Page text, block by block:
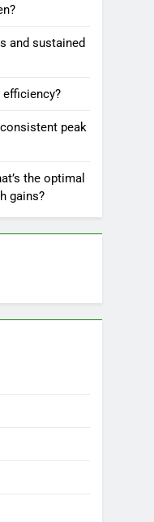
and sustained
efficiency?
peak
the optimal
gains?